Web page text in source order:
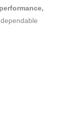
performance,
dependable